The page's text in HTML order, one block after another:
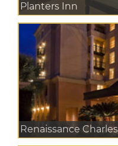
Planters Inn
Renaissance